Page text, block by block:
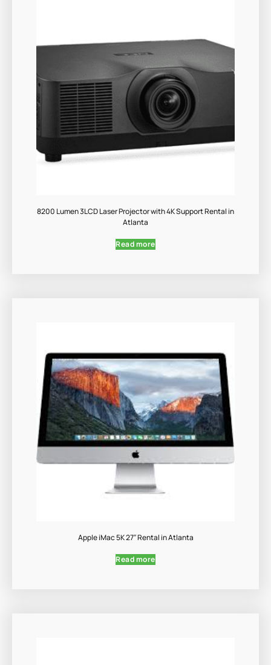
8200 Lumen 3LCD Laser Projector with 4K Support Rental in
Atlanta
Read more
Apple iMac 5K 27″ Rental in Atlanta
Read more